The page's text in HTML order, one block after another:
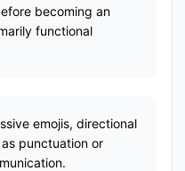
becoming an
functional
emojis, directional
punctuation or